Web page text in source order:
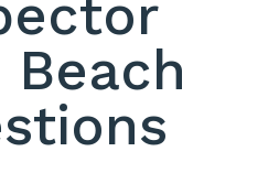
Beach